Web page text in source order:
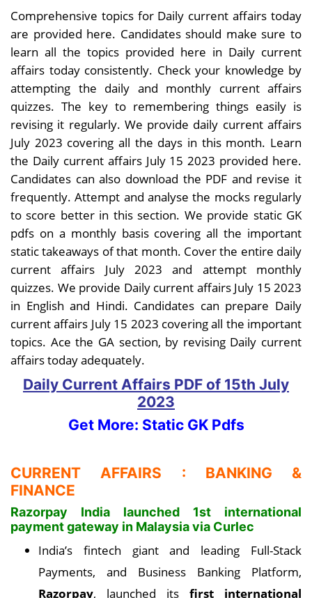
Comprehensive topics for Daily current affairs today
are provided here. Candidates should make sure to
learn all the topics provided here in Daily current
affairs today consistently. Check your knowledge by
attempting the daily and monthly current affairs
quizzes. The key to remembering things easily is
revising it regularly. We provide daily current affairs
July 2023 covering all the days in this month. Learn
the Daily current affairs July 15 2023 provided here.
Candidates can also download the PDF and revise it
frequently. Attempt and analyse the mocks regularly
to score better in this section. We provide static GK
pdfs on a monthly basis covering all the important
static takeaways of that month. Cover the entire daily
current affairs July 2023 and attempt monthly
quizzes. We provide Daily current affairs July 15 2023
in English and Hindi. Candidates can prepare Daily
current affairs July 15 2023 covering all the important
topics. Ace the GA section, by revising Daily current
affairs today adequately.
Daily Current Affairs PDF of 15th July
2023
Get More: Static GK Pdfs
CURRENT AFFAIRS : BANKING &
FINANCE
Razorpay India launched 1st international
payment gateway in Malaysia via Curlec
India’s fintech giant and leading Full-Stack
Payments, and Business Banking Platform,
Razorpay, launched its first international